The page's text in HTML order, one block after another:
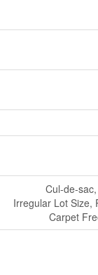
Cul-de-
Irregular Lot Size,
Carpet